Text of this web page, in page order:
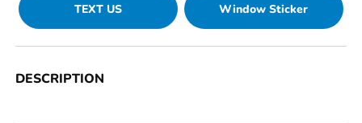
TEXT US Window Sticker
DESCRIPTION